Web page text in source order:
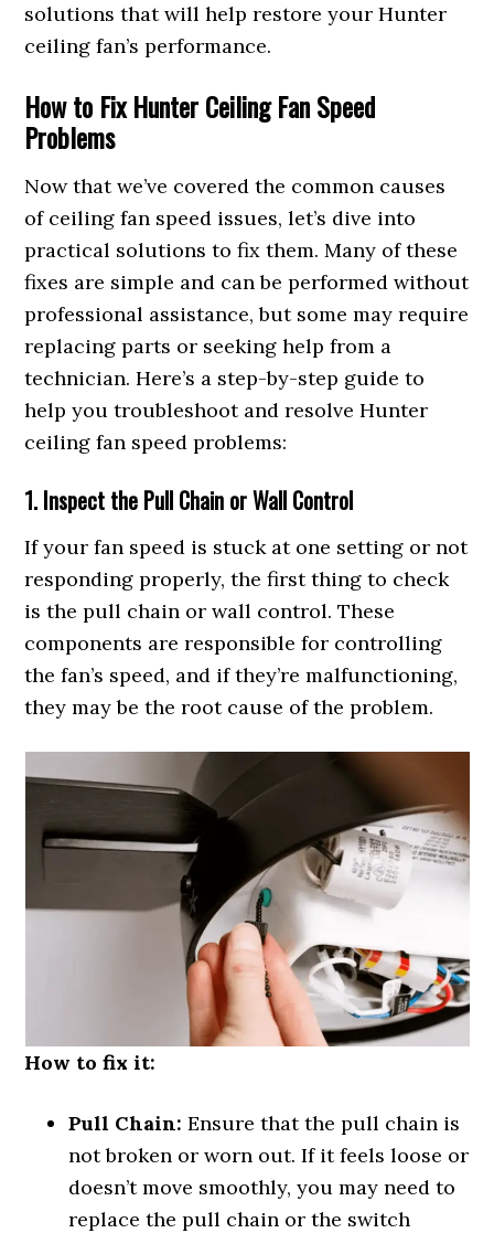
solutions that will help restore your Hunter
ceiling fan’s performance.
How to Fix Hunter Ceiling Fan Speed
Problems
Now that we’ve covered the common causes
of ceiling fan speed issues, let’s dive into
practical solutions to fix them. Many of these
fixes are simple and can be performed without
professional assistance, but some may require
replacing parts or seeking help from a
technician. Here’s a step-by-step guide to
help you troubleshoot and resolve Hunter
ceiling fan speed problems:
1. Inspect the Pull Chain or Wall Control
If your fan speed is stuck at one setting or not
responding properly, the first thing to check
is the pull chain or wall control. These
components are responsible for controlling
the fan’s speed, and if they’re malfunctioning,
they may be the root cause of the problem.
How to fix it:
Pull Chain: Ensure that the pull chain is
not broken or worn out. If it feels loose or
doesn’t move smoothly, you may need to
replace the pull chain or the switch